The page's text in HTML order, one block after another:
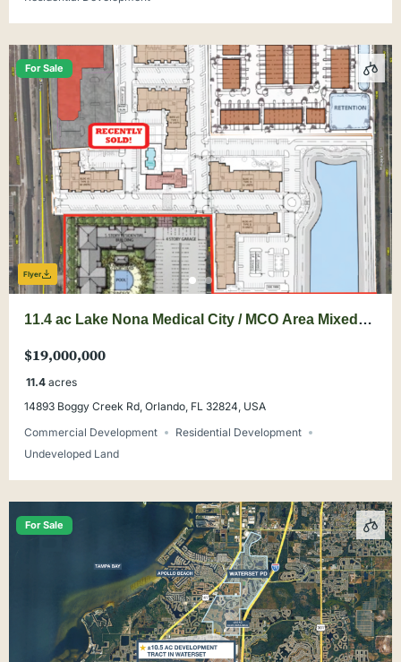
For Sale
Flyer
11.4 ac Lake Nona Medical City / MCO Area Mixed-
$19,000,000
11.4 acres
14893 Boggy Creek Rd, Orlando, FL 32824, USA
Commercial Development
Residential Development
Undeveloped Land
For Sale